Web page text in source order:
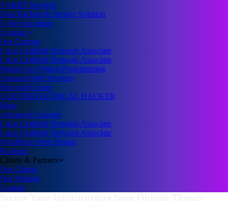
VA&PT Services
Data Backup & Service Solution
Cyber Securities
Courses
Our Courses
Cisco Certified Network Associate
Cisco Certified Network Associate
Master's in Python Programming
Amazon Web Services
Microsoft Azure
CERTIFIED ETHICAL HACKER
More
Advanced Courses
Cisco Certified Network Associate
Cisco Certified Network Associate
WordPress Web Design
Products
Clinets & Partners
Our Clients
Our Partners
Contact